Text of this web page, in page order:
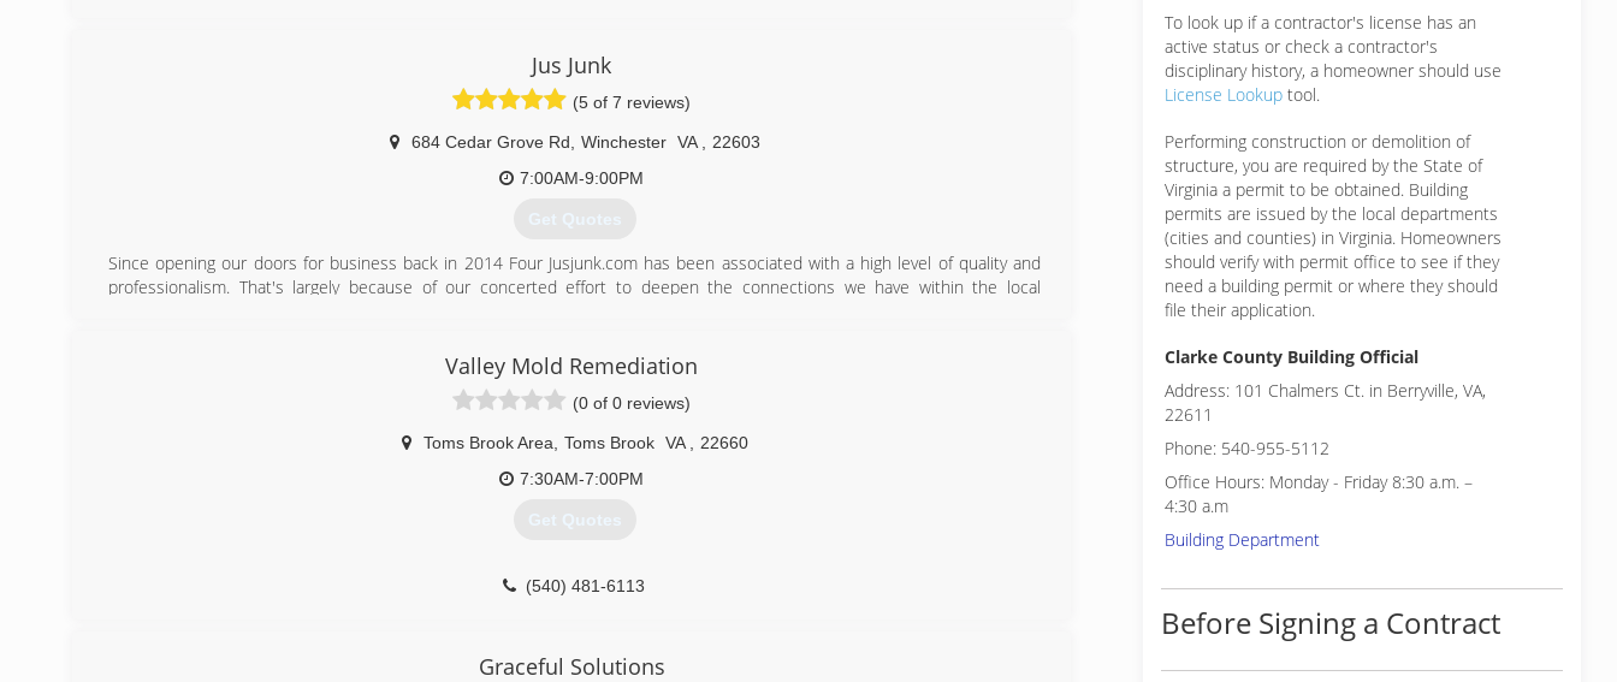
(703) 401-4808
Jus Junk
(5 of 7 reviews)
684 Cedar Grove Rd Winchester VA
22603
7:00AM-9:00PM
Get Quotes
Since opening our doors for business back in 2014 Four Jusjunk.com has been associated with a high level of quality and
professionalism. That's largely because of our concerted effort to deepen the connections we have within the local
(540) 587-5865
Valley Mold Remediation
(0 of 0 reviews)
Toms Brook Area Toms Brook VA
22660
7:30AM-7:00PM
Get Quotes
(540) 481-6113
Graceful Solutions
To look up if a contractor's license has an
active status or check a contractor's
disciplinary history, a homeowner should use
License Lookup tool.
Performing construction or demolition of
structure, you are required by the State of
Virginia a permit to be obtained. Building
permits are issued by the local departments
(cities and counties) in Virginia. Homeowners
should verify with permit office to see if they
need a building permit or where they should
file their application.
Clarke County Building Official
Address: 101 Chalmers Ct. in Berryville, VA,
22611
Phone: 540-955-5112
Office Hours: Monday - Friday 8:30 a.m. –
4:30 a.m
Building Department
Before Signing a Contract